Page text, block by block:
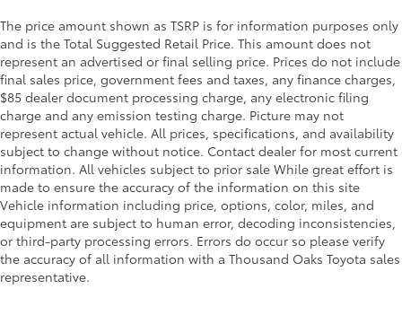
The price amount shown as TSRP is for information purposes only
and is the Total Suggested Retail Price. This amount does not
represent an advertised or final selling price. Prices do not include
final sales price, government fees and taxes, any finance charges,
$85 dealer document processing charge, any electronic filing
charge and any emission testing charge. Picture may not
represent actual vehicle. All prices, specifications, and availability
subject to change without notice. Contact dealer for most current
information. All vehicles subject to prior sale While great effort is
made to ensure the accuracy of the information on this site
Vehicle information including price, options, color, miles, and
equipment are subject to human error, decoding inconsistencies,
or third-party processing errors. Errors do occur so please verify
the accuracy of all information with a Thousand Oaks Toyota sales
representative.